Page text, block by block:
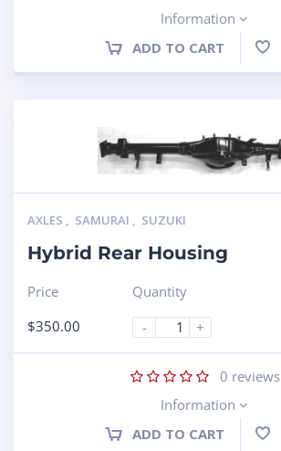
Information
ADD TO CART
AXLES , SAMURAI , SUZUKI
Hybrid Rear Housing
Price
$350.00
Quantity
-
+
0 reviews
Information
ADD TO CART